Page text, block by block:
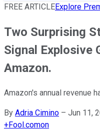
FREE ARTICLEExplore
Two Surprising
Signal Explosive
Amazon.
Amazon's annual revenue
By Adria Cimino – Jun 11,
+Fool.comon